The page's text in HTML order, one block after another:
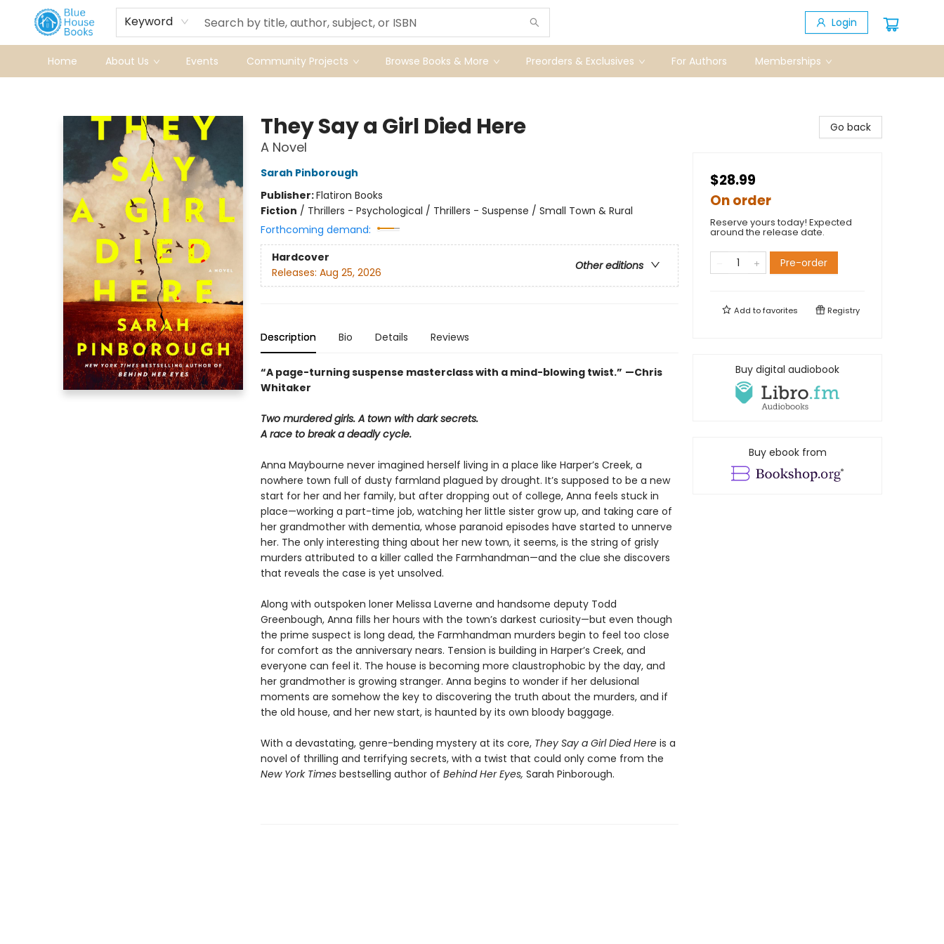
Keyword Login
Home About Us Events Community Projects Browse Books & More Preorders & Exclusives For Authors Memberships
They Say a Girl Died Here
A Novel
Sarah Pinborough
Publisher:Flatiron Books
Fiction / Thrillers - Psychological / Thrillers - Suspense / Small Town & Rural
Forthcoming demand:
Hardcover
Other editions
Releases: Aug 25, 2026
Description Bio Details Reviews
“A page-turning suspense masterclass with a mind-blowing twist.” —Chris
Whitaker
Two murdered girls. A town with dark secrets.
A race to break a deadly cycle.
Anna Maybourne never imagined herself living in a place like Harper’s Creek, a
nowhere town full of dusty farmland plagued by drought. It’s supposed to be a new
start for her and her family, but after dropping out of college, Anna feels stuck in
place—working a part-time job, watching her little sister grow up, and taking care of
her grandmother with dementia, whose paranoid episodes have started to unnerve
her. The only interesting thing about her new town, it seems, is the string of grisly
murders attributed to a killer called the Farmhandman—and the clue she discovers
that reveals the case is yet unsolved.
Along with outspoken loner Melissa Laverne and handsome deputy Todd
Greenbough, Anna fills her hours with the town’s darkest curiosity—but even though
the prime suspect is long dead, the Farmhandman murders begin to feel too close
for comfort as the anniversary nears. Tension is building in Harper’s Creek, and
everyone can feel it. The house is becoming more claustrophobic by the day, and
her grandmother is growing stranger. Anna begins to wonder if her delusional
moments are somehow the key to discovering the truth about the murders, and if
the old house, and her new start, is haunted by its own bloody baggage.
With a devastating, genre-bending mystery at its core, They Say a Girl Died Hereis a
novel of thrilling and terrifying secrets, with a twist that could only come from the
New York Times bestselling author of Behind Her Eyes, Sarah Pinborough.
Go back
$28.99
On order
Reserve yours today! Expected
around the release date.
Pre-order
Add tofavorites Registry
Buy digital audiobook
Buy ebook from